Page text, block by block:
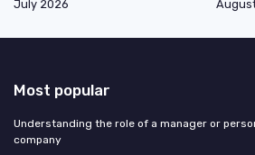
July 2026
Most popular
Understanding the role of a manager or
company